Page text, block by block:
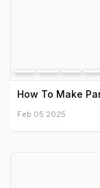
How To Make
Feb 05 2025